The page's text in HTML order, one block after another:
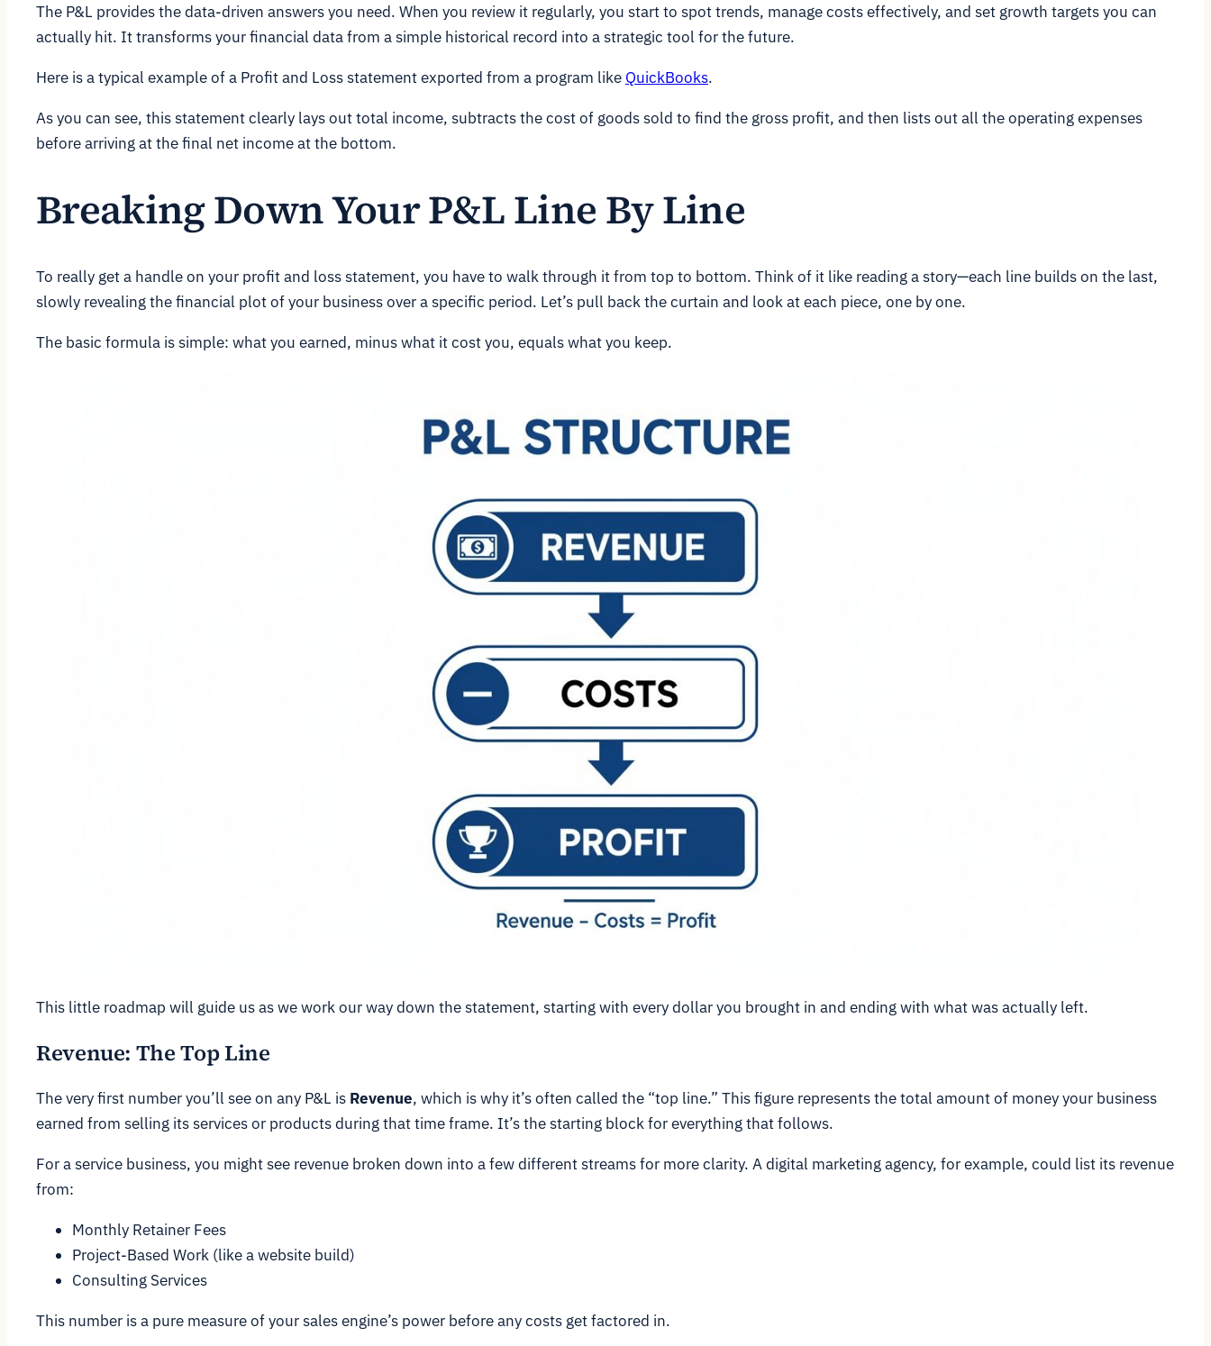
The P&L provides the data-driven answers you need. When you review it regularly, you start to spot trends, manage costs effectively, and set growth targets you can
actually hit. It transforms your financial data from a simple historical record into a strategic tool for the future.
Here is a typical example of a Profit and Loss statement exported from a program like QuickBooks.
As you can see, this statement clearly lays out total income, subtracts the cost of goods sold to find the gross profit, and then lists out all the operating expenses
before arriving at the final net income at the bottom.
Breaking Down Your P&L Line By Line
To really get a handle on your profit and loss statement, you have to walk through it from top to bottom. Think of it like reading a story—each line builds on the last,
slowly revealing the financial plot of your business over a specific period. Let’s pull back the curtain and look at each piece, one by one.
The basic formula is simple: what you earned, minus what it cost you, equals what you keep.
This little roadmap will guide us as we work our way down the statement, starting with every dollar you brought in and ending with what was actually left.
Revenue: The Top Line
The very first number you’ll see on any P&L is Revenue, which is why it’s often called the “top line.” This figure represents the total amount of money your business
earned from selling its services or products during that time frame. It’s the starting block for everything that follows.
For a service business, you might see revenue broken down into a few different streams for more clarity. A digital marketing agency, for example, could list its revenue
from:
Monthly Retainer Fees
Project-Based Work (like a website build)
Consulting Services
This number is a pure measure of your sales engine’s power before any costs get factored in.